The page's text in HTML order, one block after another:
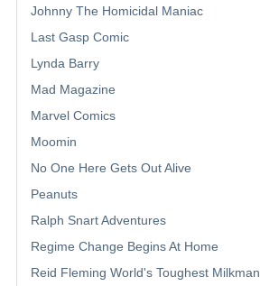
Johnny The Homicidal Maniac
Last Gasp Comic
Lynda Barry
Mad Magazine
Marvel Comics
Moomin
No One Here Gets Out Alive
Peanuts
Ralph Snart Adventures
Regime Change Begins At Home
Reid Fleming World's Toughest Milkman